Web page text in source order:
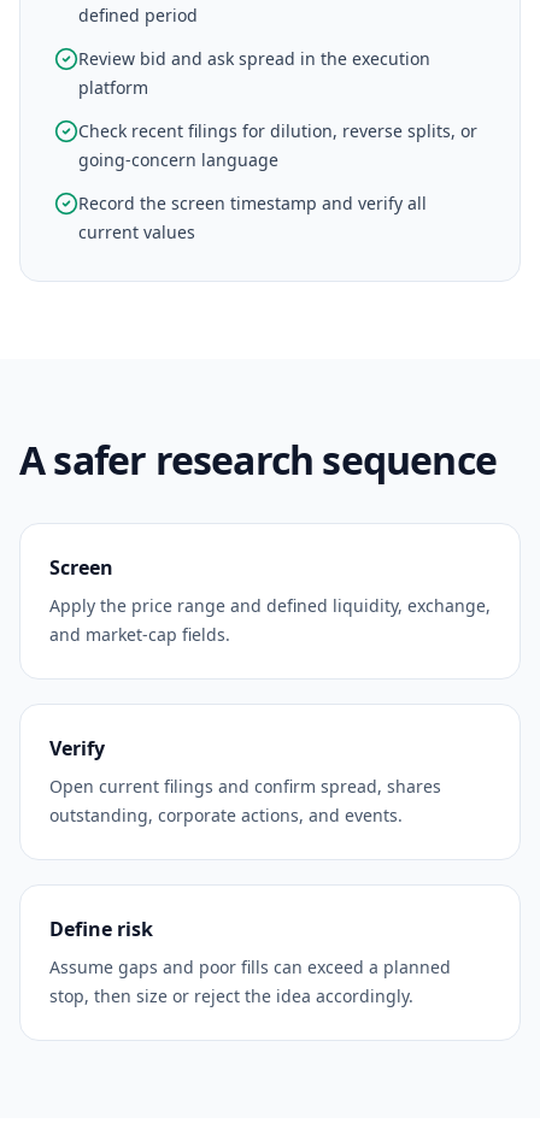
defined period
Review bid and ask spread in the execution
platform
Check recent filings for dilution, reverse splits, or
going-concern language
Record the screen timestamp and verify all
current values
A safer research sequence
Screen
Apply the price range and defined liquidity, exchange,
and market-cap fields.
Verify
Open current filings and confirm spread, shares
outstanding, corporate actions, and events.
Define risk
Assume gaps and poor fills can exceed a planned
stop, then size or reject the idea accordingly.